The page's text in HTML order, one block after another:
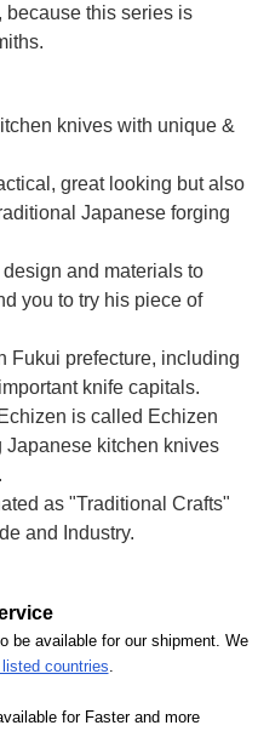
this series is
knives with unique &
great looking but also
Japanese forging
and materials to
you to try his piece of
Fukui prefecture, including
knife capitals.
is called Echizen
Japanese kitchen knives
as "Traditional Crafts"
and Industry.
be available for our shipment. We
countries
for Faster and more